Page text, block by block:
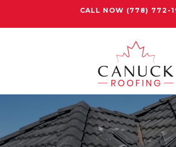
CALL NOW (778) 772-